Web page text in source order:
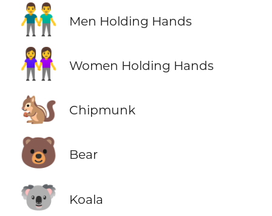
👬 Men Holding Hands
👭 Women Holding Hands
🐿️ Chipmunk
🐻 Bear
🐨 Koala